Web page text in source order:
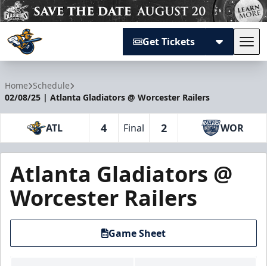
Get Tickets
Home Schedule
02/08/25 | Atlanta Gladiators @ Worcester Railers
ATL 4 Final 2 WOR
Atlanta Gladiators @
Worcester Railers
Game Sheet